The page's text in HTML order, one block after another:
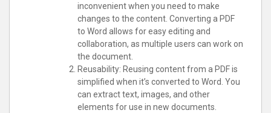
inconvenient when you need to make
changes to the content. Converting a PDF
to Word allows for easy editing and
collaboration, as multiple users can work on
the document.
Reusability: Reusing content from a PDF is
simplified when it’s converted to Word. You
can extract text, images, and other
elements for use in new documents.